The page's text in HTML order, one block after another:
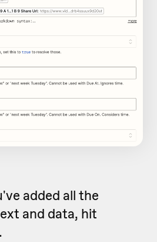
added all the
and data, hit
.